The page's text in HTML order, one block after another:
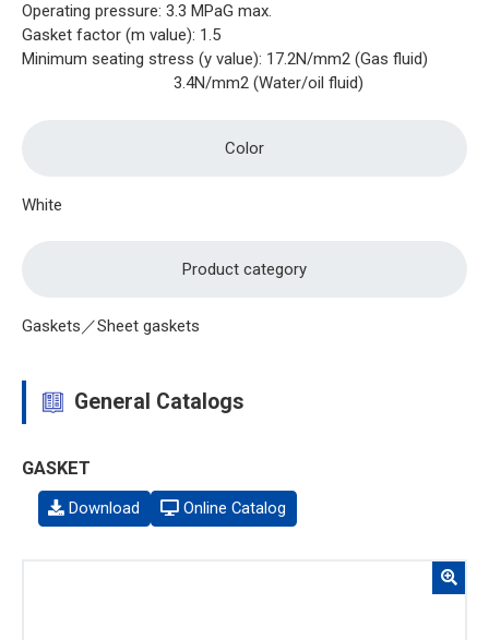
Operating pressure: 3.3 MPaG max.
Gasket factor (m value): 1.5
Minimum seating stress (y value): 17.2N/mm2 (Gas fluid)
3.4N/mm2 (Water/oil fluid)
Color
White
Product category
Gaskets／Sheet gaskets
General Catalogs
GASKET
Download Online Catalog